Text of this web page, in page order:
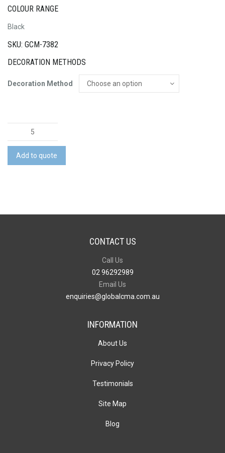
COLOUR RANGE
Black
SKU: GCM-7382
DECORATION METHODS
Decoration Method
Peak
Voyager
Laptop
Add to quote
CONTACT US
Call Us
02 96292989
Email Us
enquiries@globalcma.com.au
INFORMATION
About Us
Privacy Policy
Testimonials
Site Map
Blog